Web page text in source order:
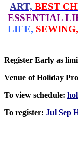
ART, BEST
ESSENTIAL
LIFE, SEWING,
Register Early as
Venue of Holiday
To view schedule:
To register: Jul Sep